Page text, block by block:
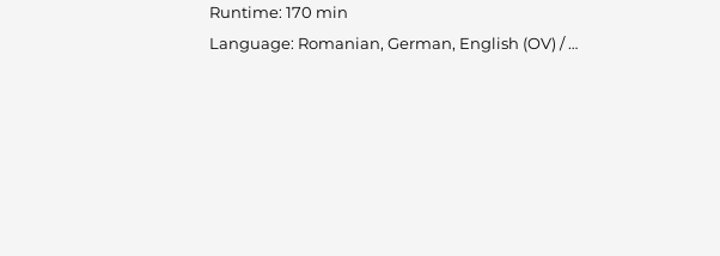
Runtime: 170 min
Language: Romanian, German, English (OV) /